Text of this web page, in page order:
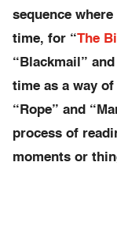
sequence
time, for “The
“Blackmail”
time as a way
“Rope” and
process of
moments or